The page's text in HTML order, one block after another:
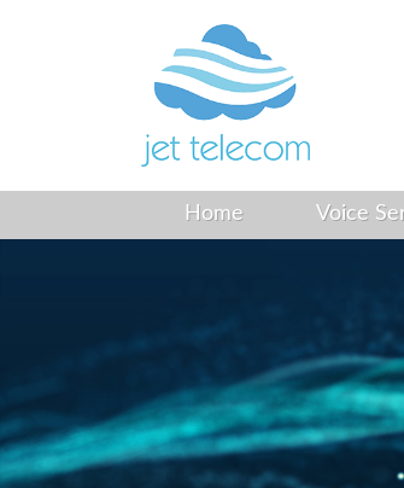
Home Voice